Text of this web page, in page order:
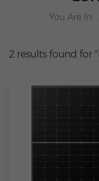
You Are In:
2 results found for